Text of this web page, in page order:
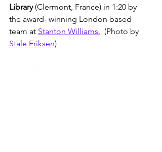
Library (Clermont, France) in 1:20 by
the award- winning London based
team at Stanton Williams.
  (Photo by
Stale Eriksen)